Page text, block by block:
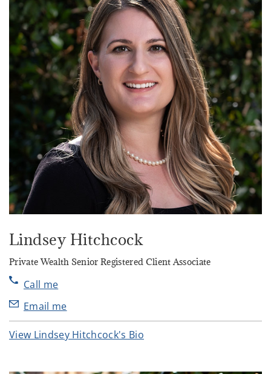
Lindsey Hitchcock
Private Wealth Senior Registered Client Associate
Call me
Email me
View Lindsey Hitchcock's Bio